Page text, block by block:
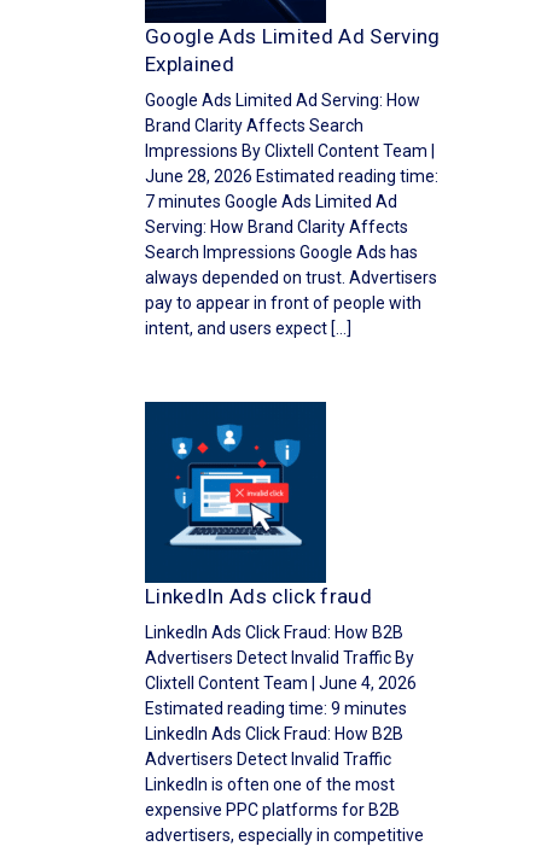
Google Ads Limited Ad Serving
Explained
Google Ads Limited Ad Serving: How
Brand Clarity Affects Search
Impressions By Clixtell Content Team |
June 28, 2026 Estimated reading time:
7 minutes Google Ads Limited Ad
Serving: How Brand Clarity Affects
Search Impressions Google Ads has
always depended on trust. Advertisers
pay to appear in front of people with
intent, and users expect […]
LinkedIn Ads click fraud
LinkedIn Ads Click Fraud: How B2B
Advertisers Detect Invalid Traffic By
Clixtell Content Team | June 4, 2026
Estimated reading time: 9 minutes
LinkedIn Ads Click Fraud: How B2B
Advertisers Detect Invalid Traffic
LinkedIn is often one of the most
expensive PPC platforms for B2B
advertisers, especially in competitive